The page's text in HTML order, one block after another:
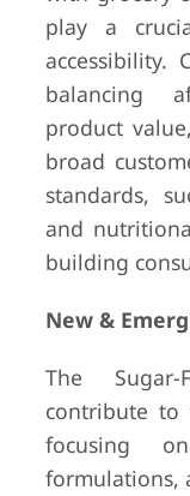
play a
accessibility.
balancing
product
broad
standards,
and
building
New &
The Sugar-
contribute to
focusing
formulations,